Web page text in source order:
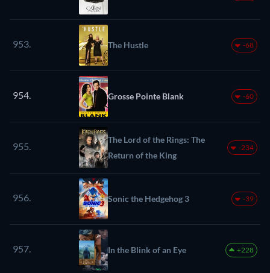
953. The Hustle -68
954. Grosse Pointe Blank -60
955.
The Lord of the Rings: The
Return of the King
-234
956. Sonic the Hedgehog 3 -39
957. In the Blink of an Eye +228